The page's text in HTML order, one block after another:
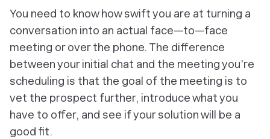
You need to know how swift you are at turning a
conversation into an actual face—to—face
meeting or over the phone. The difference
between your initial chat and the meeting you’re
scheduling is that the goal of the meeting is to
vet the prospect further, introduce what you
have to offer, and see if your solution will be a
good fit.